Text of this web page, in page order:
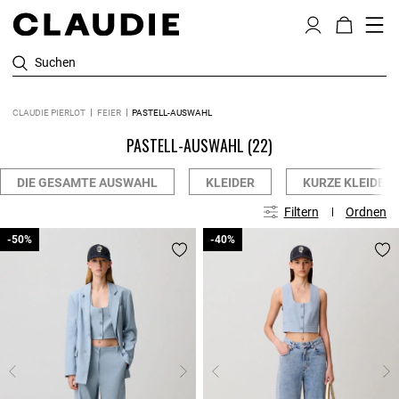
Suchen
CLAUDIE PIERLOT FEIER PASTELL-AUSWAHL
PASTELL-AUSWAHL (22)
DIE GESAMTE AUSWAHL KLEIDER KURZE KLEIDER
Filtern Ordnen
-50%
-50% -40%
-40%